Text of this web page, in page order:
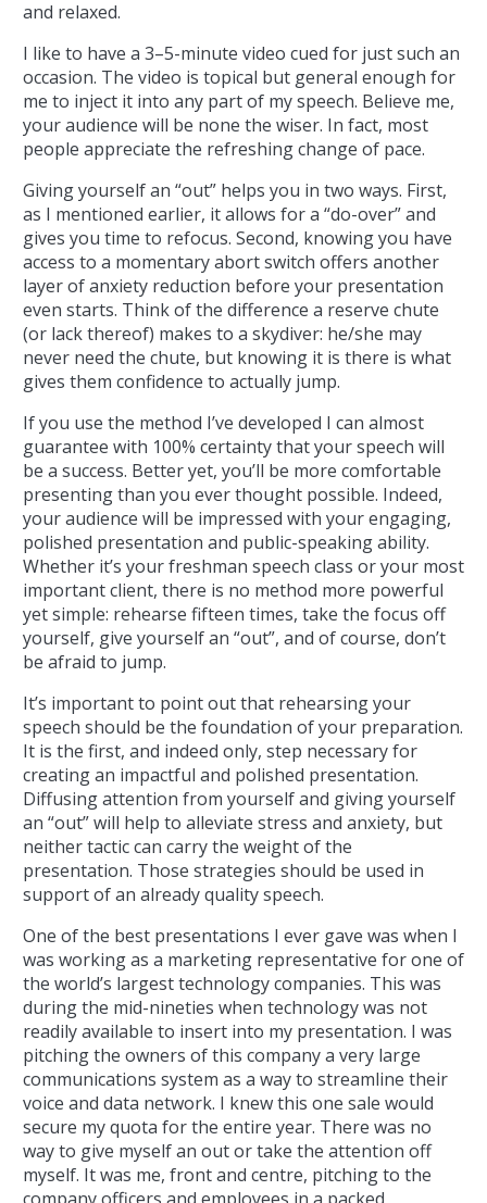
and relaxed.
I like to have a 3–5-minute video cued for just such an
occasion. The video is topical but general enough for
me to inject it into any part of my speech. Believe me,
your audience will be none the wiser. In fact, most
people appreciate the refreshing change of pace.
Giving yourself an “out” helps you in two ways. First,
as I mentioned earlier, it allows for a “do-over” and
gives you time to refocus. Second, knowing you have
access to a momentary abort switch offers another
layer of anxiety reduction before your presentation
even starts. Think of the difference a reserve chute
(or lack thereof) makes to a skydiver: he/she may
never need the chute, but knowing it is there is what
gives them confidence to actually jump.
If you use the method I’ve developed I can almost
guarantee with 100% certainty that your speech will
be a success. Better yet, you’ll be more comfortable
presenting than you ever thought possible. Indeed,
your audience will be impressed with your engaging,
polished presentation and public-speaking ability.
Whether it’s your freshman speech class or your most
important client, there is no method more powerful
yet simple: rehearse fifteen times, take the focus off
yourself, give yourself an “out”, and of course, don’t
be afraid to jump.
It’s important to point out that rehearsing your
speech should be the foundation of your preparation.
It is the first, and indeed only, step necessary for
creating an impactful and polished presentation.
Diffusing attention from yourself and giving yourself
an “out” will help to alleviate stress and anxiety, but
neither tactic can carry the weight of the
presentation. Those strategies should be used in
support of an already quality speech.
One of the best presentations I ever gave was when I
was working as a marketing representative for one of
the world’s largest technology companies. This was
during the mid-nineties when technology was not
readily available to insert into my presentation. I was
pitching the owners of this company a very large
communications system as a way to streamline their
voice and data network. I knew this one sale would
secure my quota for the entire year. There was no
way to give myself an out or take the attention off
myself. It was me, front and centre, pitching to the